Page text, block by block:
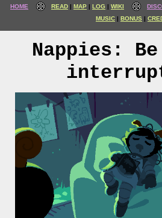
HOME READ MAP LOG WIKI
MUSIC
BONUS
Nappies: